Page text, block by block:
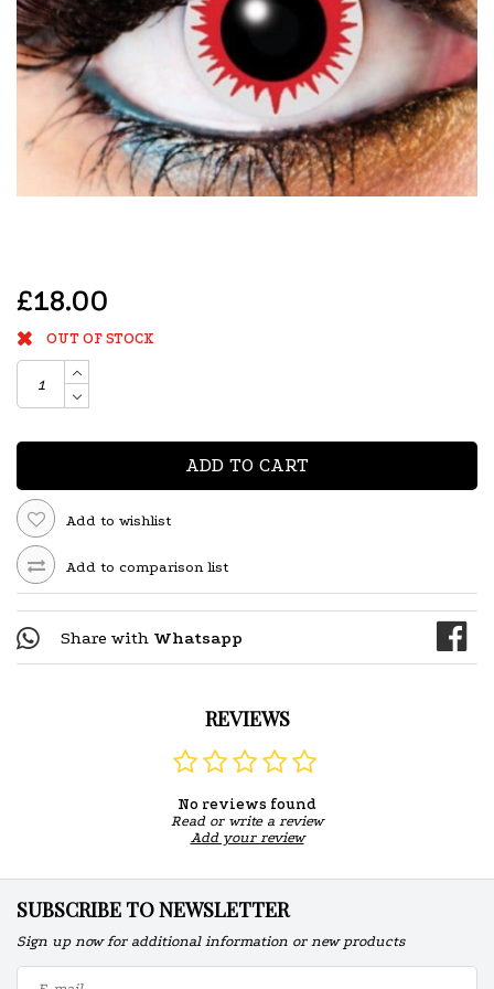
£18.00
OUT OF STOCK
ADD TO CART
Add to wishlist
Add to comparison list
Share with Whatsapp
REVIEWS
No reviews found
Read or write a review
Add your review
SUBSCRIBE TO NEWSLETTER
Sign up now for additional information or new products